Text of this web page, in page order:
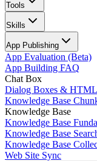
Tools
Skills
App Publishing
App Evaluation (Beta)
App Building FAQ
Chat Box
Dialog Boxes &
Knowledge Base
Knowledge Base
Knowledge Base
Knowledge Base
Knowledge Base
Web Site Sync